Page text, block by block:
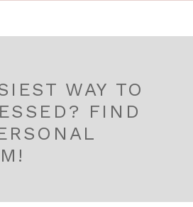
WAY TO
FIND